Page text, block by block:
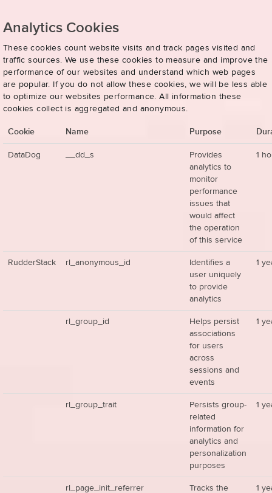
Analytics Cookies
These cookies count website visits and track pages visited and
traffic sources. We use these cookies to measure and improve the
performance of our websites and understand which web pages
are popular. If you do not allow these cookies, we will be less able
to optimize our websites performance. All information these
cookies collect is aggregated and anonymous.
Cookie Name Purpose
DataDog __dd_s
Provides
analytics to
monitor
performance
issues that
would affect
the operation
of this service
1
RudderStack rl_anonymous_id
Identifies a
user uniquely
to provide
analytics
1
rl_group_id
Helps persist
associations
for users
across
sessions and
events
1
rl_group_trait
Persists group-
related
information for
analytics and
personalization
purposes
1
rl_page_init_referrer
Tracks the
1